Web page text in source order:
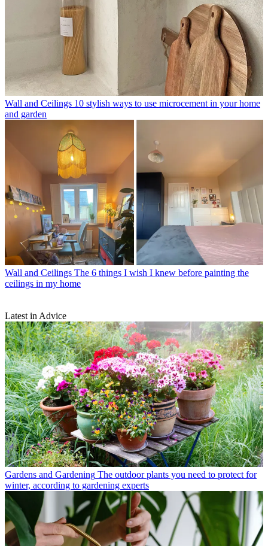
Wall and Ceilings 10 stylish ways to use microcement in your home
and garden
Wall and Ceilings The 6 things I wish I knew before painting the
ceilings in my home
Latest in Advice
Gardens and Gardening The outdoor plants you need to protect for
winter, according to gardening experts